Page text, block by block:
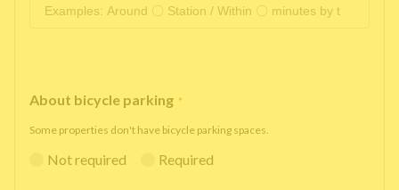
About bicycle parking *
Some properties don't have bicycle parking spaces.
Not required Required